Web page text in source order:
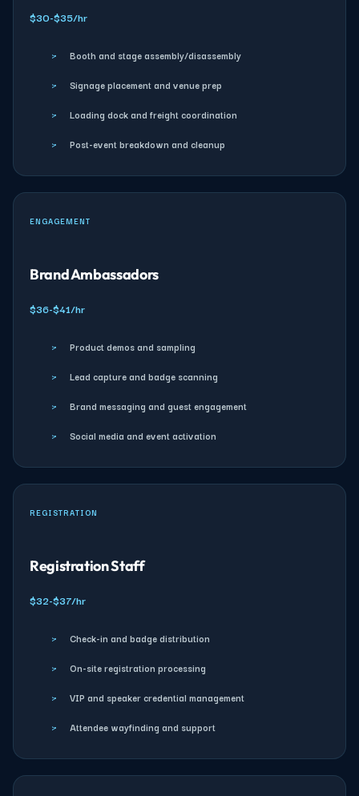
$30-$35/hr
› Booth and stage assembly/disassembly
› Signage placement and venue prep
› Loading dock and freight coordination
› Post-event breakdown and cleanup
ENGAGEMENT
Brand Ambassadors
$36-$41/hr
› Product demos and sampling
› Lead capture and badge scanning
› Brand messaging and guest engagement
› Social media and event activation
REGISTRATION
Registration Staff
$32-$37/hr
› Check-in and badge distribution
› On-site registration processing
› VIP and speaker credential management
› Attendee wayfinding and support